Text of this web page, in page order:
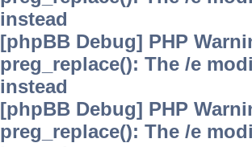
instead
[phpBB Debug] PHP
preg_replace(): The /e
instead
[phpBB Debug] PHP
preg_replace(): The /e